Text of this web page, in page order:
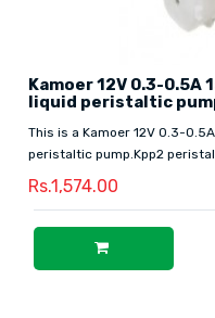
Kamoer 12V 0.3-0.5A
liquid peristaltic
This is a Kamoer 12V 0.3-
peristaltic pump.Kpp2
Rs.1,574.00